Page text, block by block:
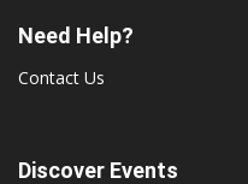
Need Help?
Contact Us
Discover Events